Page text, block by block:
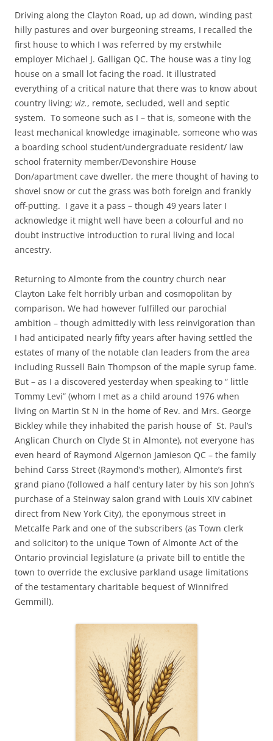
Driving along the Clayton Road, up ad down, winding past
hilly pastures and over burgeoning streams, I recalled the
first house to which I was referred by my erstwhile
employer Michael J. Galligan QC. The house was a tiny log
house on a small lot facing the road. It illustrated
everything of a critical nature that there was to know about
country living; viz., remote, secluded, well and septic
system. To someone such as I – that is, someone with the
least mechanical knowledge imaginable, someone who was
a boarding school student/undergraduate resident/ law
school fraternity member/Devonshire House
Don/apartment cave dweller, the mere thought of having to
shovel snow or cut the grass was both foreign and frankly
off-putting. I gave it a pass – though 49 years later I
acknowledge it might well have been a colourful and no
doubt instructive introduction to rural living and local
ancestry.
Returning to Almonte from the country church near
Clayton Lake felt horribly urban and cosmopolitan by
comparison. We had however fulfilled our parochial
ambition – though admittedly with less reinvigoration than
I had anticipated nearly fifty years after having settled the
estates of many of the notable clan leaders from the area
including Russell Bain Thompson of the maple syrup fame.
But – as I a discovered yesterday when speaking to “ little
Tommy Levi” (whom I met as a child around 1976 when
living on Martin St N in the home of Rev. and Mrs. George
Bickley while they inhabited the parish house of St. Paul’s
Anglican Church on Clyde St in Almonte), not everyone has
even heard of Raymond Algernon Jamieson QC – the family
behind Carss Street (Raymond’s mother), Almonte’s first
grand piano (followed a half century later by his son John’s
purchase of a Steinway salon grand with Louis XIV cabinet
direct from New York City), the eponymous street in
Metcalfe Park and one of the subscribers (as Town clerk
and solicitor) to the unique Town of Almonte Act of the
Ontario provincial legislature (a private bill to entitle the
town to override the exclusive parkland usage limitations
of the testamentary charitable bequest of Winnifred
Gemmill).